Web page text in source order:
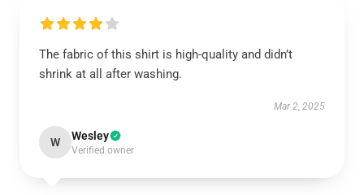
The fabric of this shirt is high-quality and didn’t
shrink at all after washing.
Mar 2, 2025
W Wesley
Verified owner